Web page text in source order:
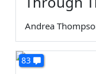
Andrea
83